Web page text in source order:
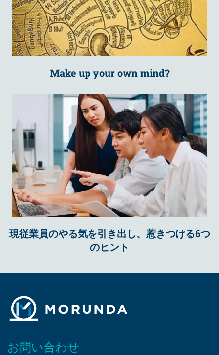
Make up your own mind?
現従業員のやる気を引き出し、惹きつける6つ
のヒント
お問い合わせ